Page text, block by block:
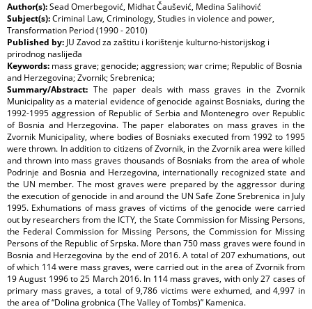
Author(s):Sead Omerbegović, Midhat Čaušević, Medina Salihović
Subject(s):Criminal Law, Criminology, Studies in violence and power,
Transformation Period (1990 - 2010)
Published by: JU Zavod za zaštitu i korištenje kulturno-historijskog i
prirodnog naslijeđa
Keywords: mass grave; genocide; aggression; war crime; Republic of Bosnia
and Herzegovina; Zvornik; Srebrenica;
Summary/Abstract: The paper deals with mass graves in the Zvornik
Municipality as a material evidence of genocide against Bosniaks, during the
1992-1995 aggression of Republic of Serbia and Montenegro over Republic
of Bosnia and Herzegovina. The paper elaborates on mass graves in the
Zvornik Municipality, where bodies of Bosniaks executed from 1992 to 1995
were thrown. In addition to citizens of Zvornik, in the Zvornik area were killed
and thrown into mass graves thousands of Bosniaks from the area of whole
Podrinje and Bosnia and Herzegovina, internationally recognized state and
the UN member. The most graves were prepared by the aggressor during
the execution of genocide in and around the UN Safe Zone Srebrenica in July
1995. Exhumations of mass graves of victims of the genocide were carried
out by researchers from the ICTY, the State Commission for Missing Persons,
the Federal Commission for Missing Persons, the Commission for Missing
Persons of the Republic of Srpska. More than 750 mass graves were found in
Bosnia and Herzegovina by the end of 2016. A total of 207 exhumations, out
of which 114 were mass graves, were carried out in the area of Zvornik from
19 August 1996 to 25 March 2016. In 114 mass graves, with only 27 cases of
primary mass graves, a total of 9,786 victims were exhumed, and 4,997 in
the area of “Dolina grobnica (The Valley of Tombs)” Kamenica.